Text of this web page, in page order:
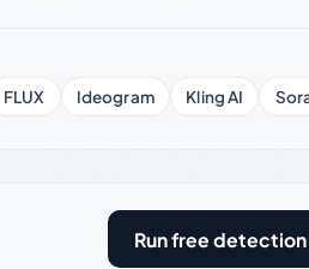
FLUX Ideogram Kling AI
Run free detection